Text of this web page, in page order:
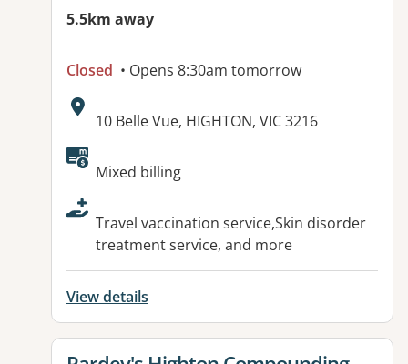
5.5km away
Closed • Opens 8:30am tomorrow
Address:
10 Belle Vue, HIGHTON, VIC 3216
Available facilities:
Mixed billing
Travel vaccination service,Skin disorder
treatment service, and more
View details